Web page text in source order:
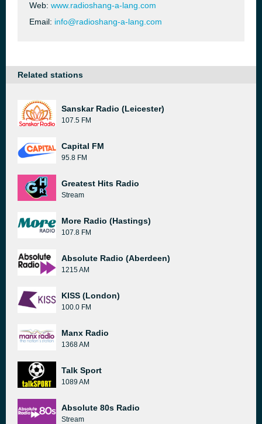
Web: www.radioshang-a-lang.com
Email: info@radioshang-a-lang.com
Related stations
Sanskar Radio (Leicester)
107.5 FM
Capital FM
95.8 FM
Greatest Hits Radio
Stream
More Radio (Hastings)
107.8 FM
Absolute Radio (Aberdeen)
1215 AM
KISS (London)
100.0 FM
Manx Radio
1368 AM
Talk Sport
1089 AM
Absolute 80s Radio
Stream